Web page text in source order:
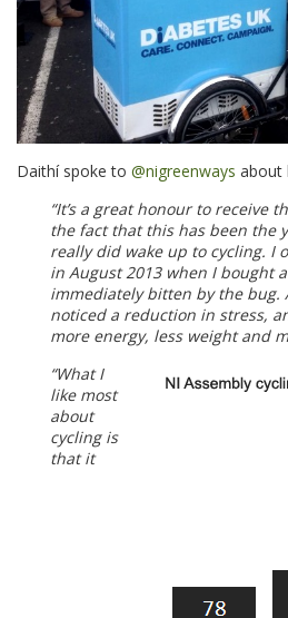
Daithí spoke to @nigreenways about
“It’s a great honour to receive
the fact that this has been the
really did wake up to cycling. I
in August 2013 when I bought
immediately bitten by the bug.
noticed a reduction in stress,
more energy, less weight and
“What I
like most
about
cycling is
that it